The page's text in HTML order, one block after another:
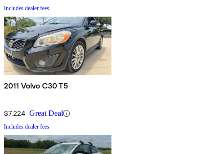
Includes dealer fees
2011 Volvo C30 T5
$7,224 Great Deal
Includes dealer fees